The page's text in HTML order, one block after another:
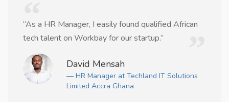
“As a HR Manager, I easily found qualified African
tech talent on Workbay for our startup.”
David Mensah
— HR Manager at Techland IT Solutions
Limited Accra Ghana